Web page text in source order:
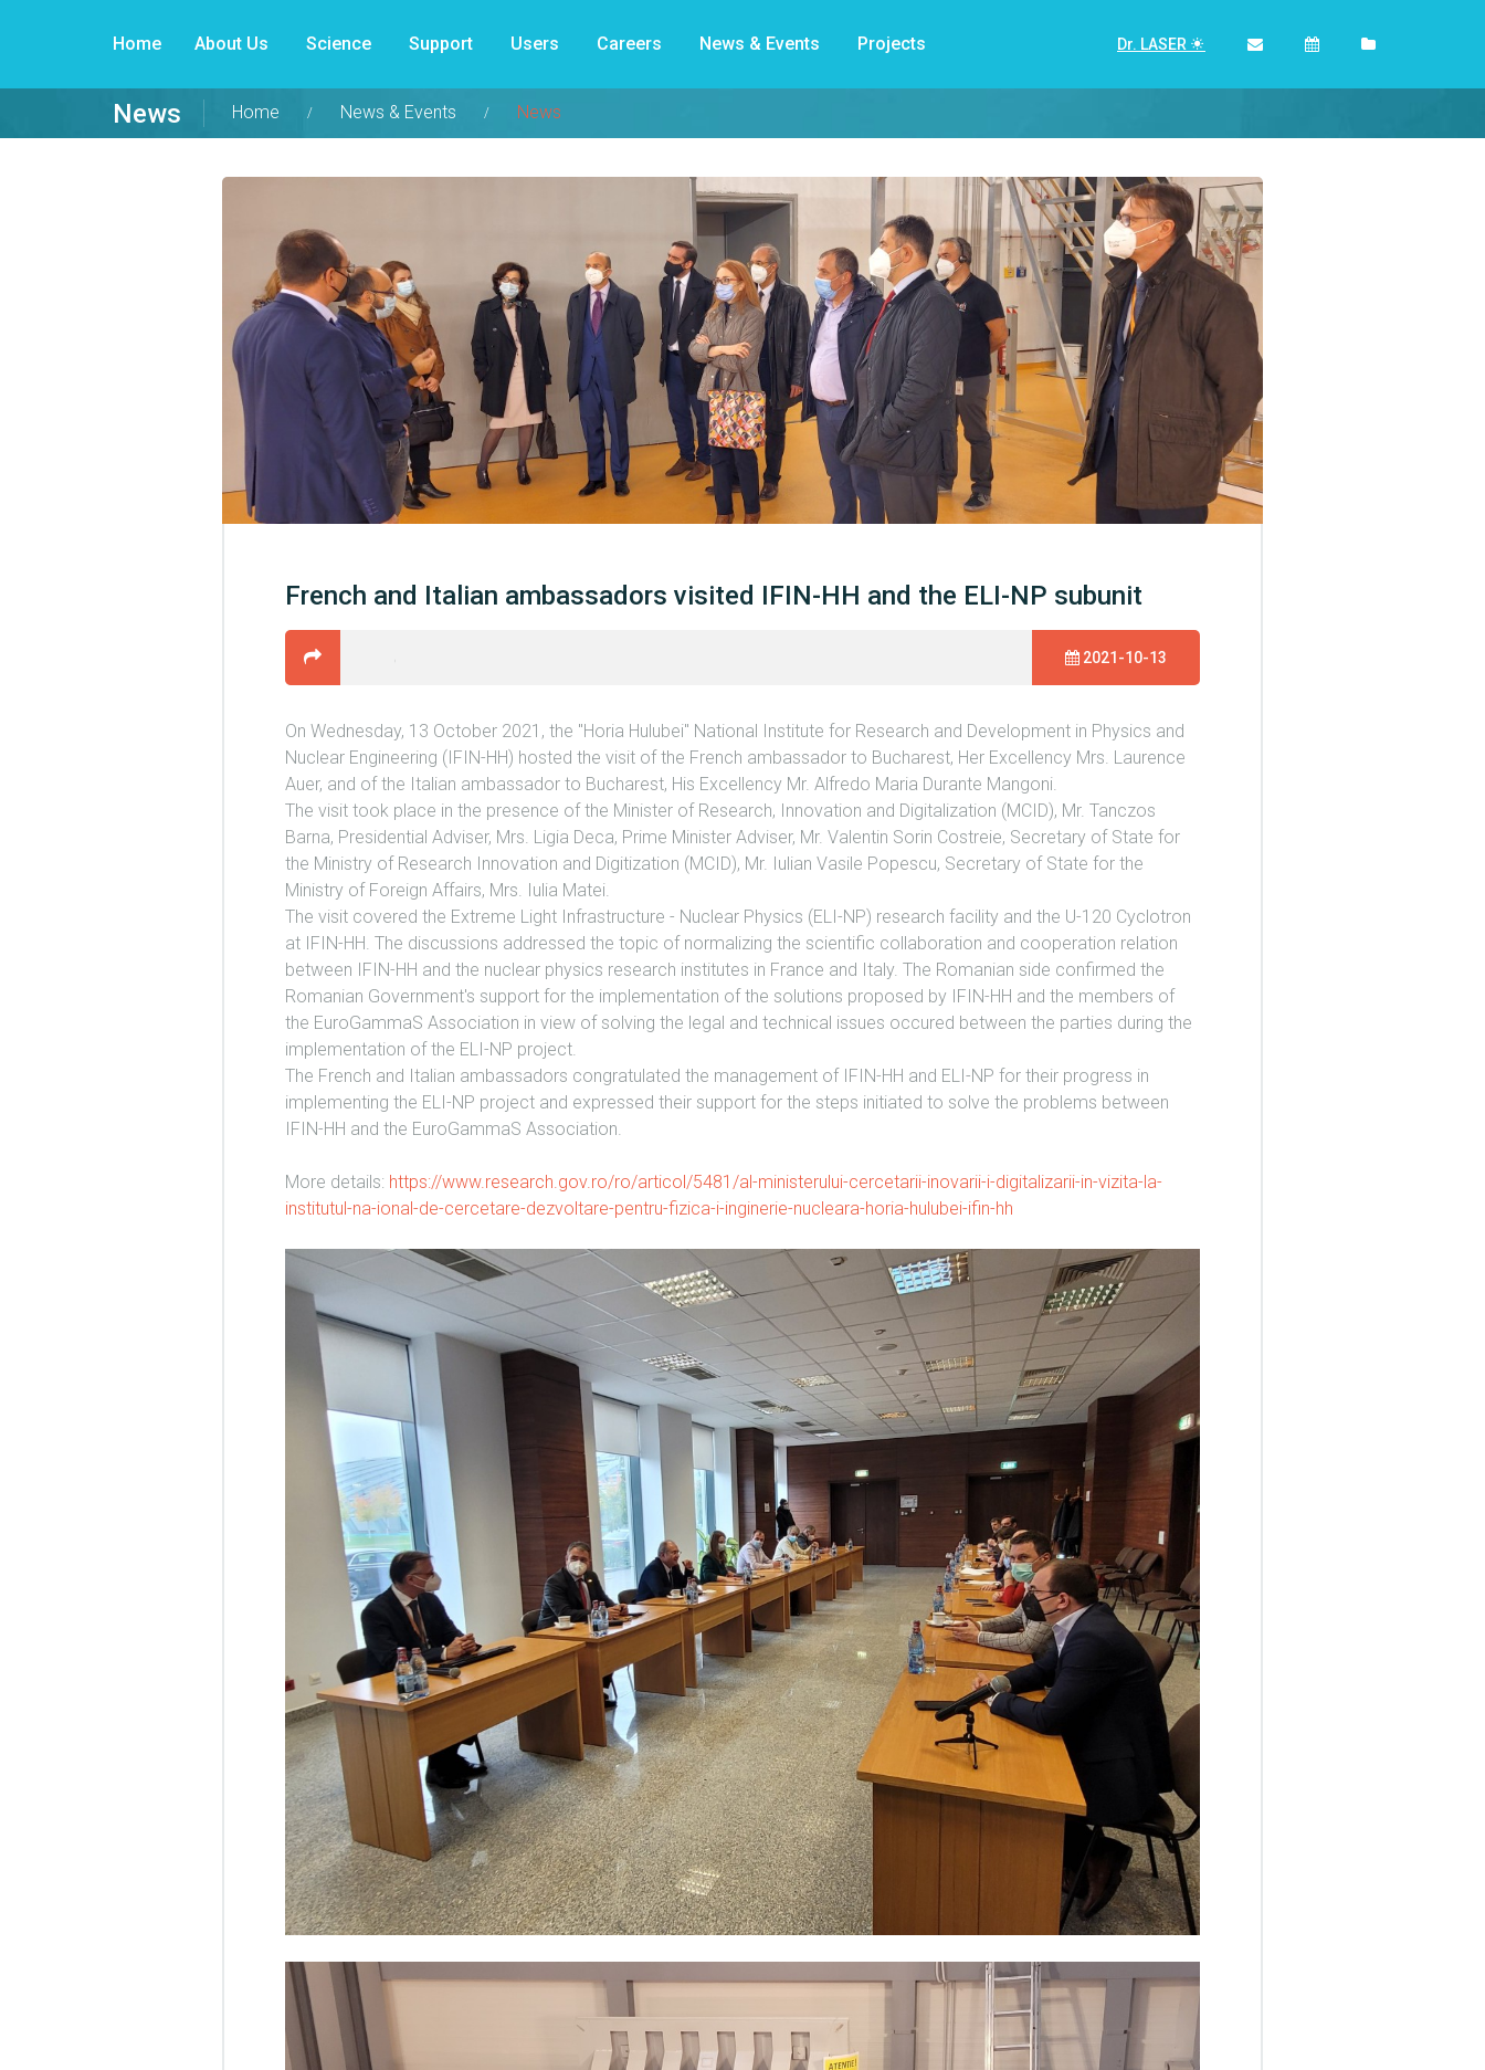
Home About Us Science Support Users Careers News & Events Projects Dr. LASER
News Home News & Events News
French and Italian ambassadors visited IFIN-HH and the ELI-NP subunit
2021-10-13
On Wednesday, 13 October 2021, the "Horia Hulubei" National Institute for Research and Development in Physics and
Nuclear Engineering (IFIN-HH) hosted the visit of the French ambassador to Bucharest, Her Excellency Mrs. Laurence
Auer, and of the Italian ambassador to Bucharest, His Excellency Mr. Alfredo Maria Durante Mangoni.
The visit took place in the presence of the Minister of Research, Innovation and Digitalization (MCID), Mr. Tanczos
Barna, Presidential Adviser, Mrs. Ligia Deca, Prime Minister Adviser, Mr. Valentin Sorin Costreie, Secretary of State for
the Ministry of Research Innovation and Digitization (MCID), Mr. Iulian Vasile Popescu, Secretary of State for the
Ministry of Foreign Affairs, Mrs. Iulia Matei.
The visit covered the Extreme Light Infrastructure - Nuclear Physics (ELI-NP) research facility and the U-120 Cyclotron
at IFIN-HH. The discussions addressed the topic of normalizing the scientific collaboration and cooperation relation
between IFIN-HH and the nuclear physics research institutes in France and Italy. The Romanian side confirmed the
Romanian Government's support for the implementation of the solutions proposed by IFIN-HH and the members of
the EuroGammaS Association in view of solving the legal and technical issues occured between the parties during the
implementation of the ELI-NP project.
The French and Italian ambassadors congratulated the management of IFIN-HH and ELI-NP for their progress in
implementing the ELI-NP project and expressed their support for the steps initiated to solve the problems between
IFIN-HH and the EuroGammaS Association.
More details: https://www.research.gov.ro/ro/articol/5481/al-ministerului-cercetarii-inovarii-i-digitalizarii-in-vizita-la-
institutul-na-ional-de-cercetare-dezvoltare-pentru-fizica-i-inginerie-nucleara-horia-hulubei-ifin-hh